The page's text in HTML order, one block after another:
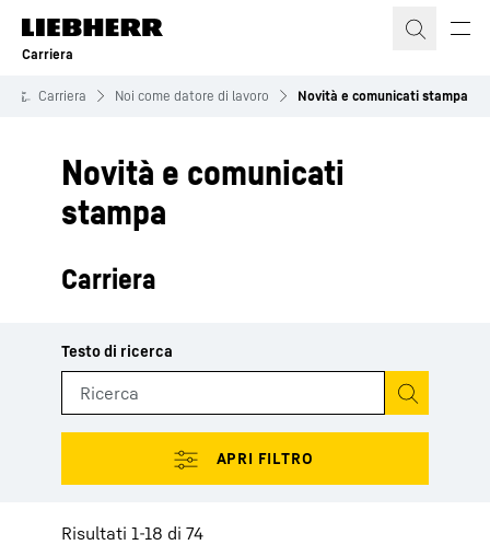
Carriera
Carriera Noi come datore di lavoro Novità e comunicati stampa
Novità e comunicati
stampa
Carriera
Risultati 1-18 di 74